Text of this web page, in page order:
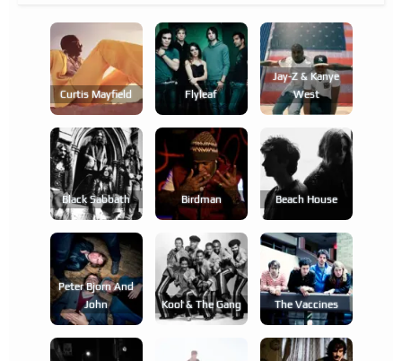
Curtis Mayfield Flyleaf
Jay-Z & Kanye
West
Black Sabbath Birdman Beach House
Peter Bjorn And
John
Kool & The Gang The Vaccines